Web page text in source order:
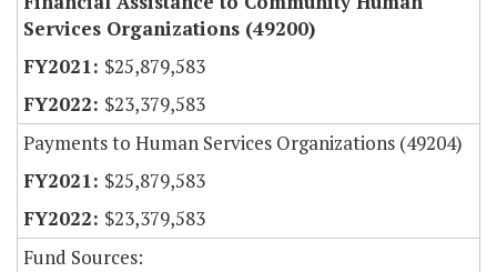
Services Organizations (49200)
$25,879,583
$23,379,583
Payments to Human Services Organizations (49204)
$25,879,583
$23,379,583
Fund Sources: